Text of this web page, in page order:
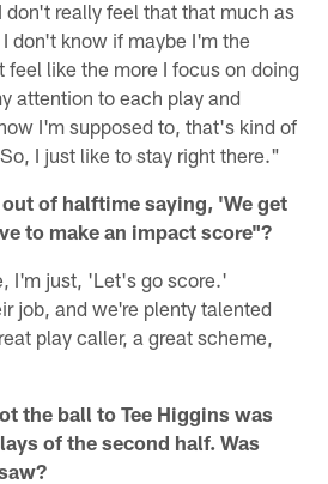
don't really feel that that much as
don't know if maybe I'm the
feel like the more I focus on doing
attention to each play and
I'm supposed to, that's kind of
I just like to stay right there."
of halftime saying, 'We get
to make an impact score"?
I'm just, 'Let's go score.'
job, and we're plenty talented
play caller, a great scheme,
the ball to Tee Higgins was
of the second half. Was